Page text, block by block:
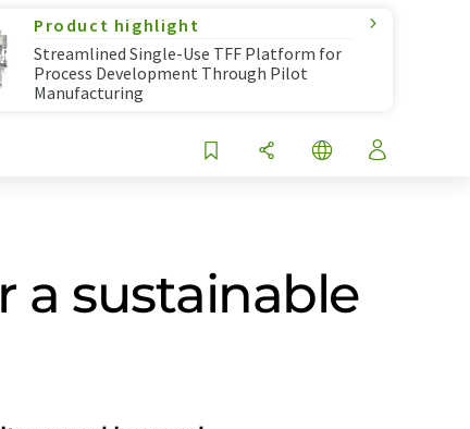
Product highlight
Streamlined Single-Use TFF Platform for
Process Development Through Pilot
Manufacturing
a sustainable